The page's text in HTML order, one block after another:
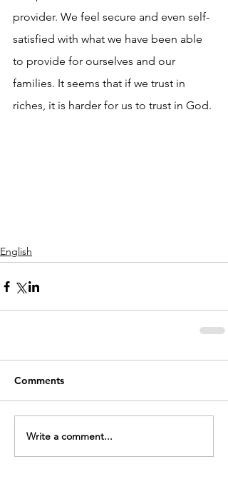
provider. We feel secure and even self-
satisfied with what we have been able
to provide for ourselves and our
families. It seems that if we trust in
riches, it is harder for us to trust in God.
English
Comments
Write a comment...